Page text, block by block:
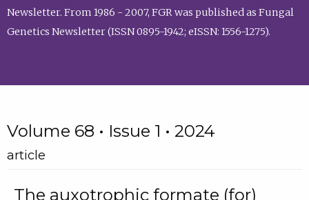
Newsletter. From 1986 - 2007, FGR was published as Fungal
Genetics Newsletter (ISSN 0895-1942; eISSN: 1556-1275).
Volume 68 • Issue 1 • 2024
article
The auxotrophic formate (for)